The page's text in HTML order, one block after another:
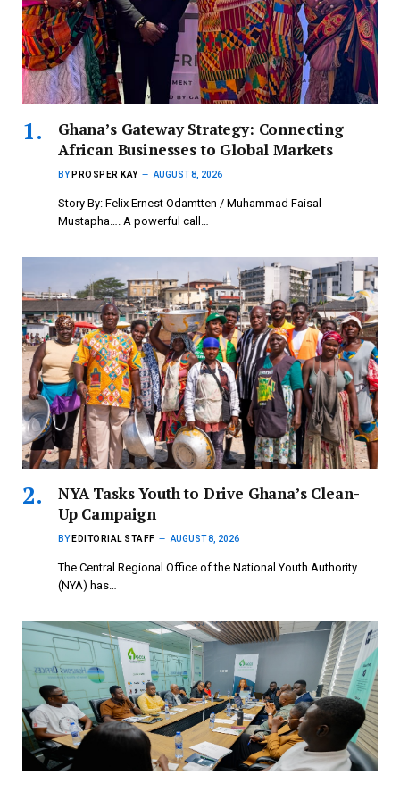
Ghana’s Gateway Strategy: Connecting
African Businesses to Global Markets
BY PROSPER KAY AUGUST 8, 2026
Story By: Felix Ernest Odamtten / Muhammad Faisal
Mustapha…. A powerful call…
NYA Tasks Youth to Drive Ghana’s Clean-
Up Campaign
BY EDITORIAL STAFF AUGUST 8, 2026
The Central Regional Office of the National Youth Authority
(NYA) has…